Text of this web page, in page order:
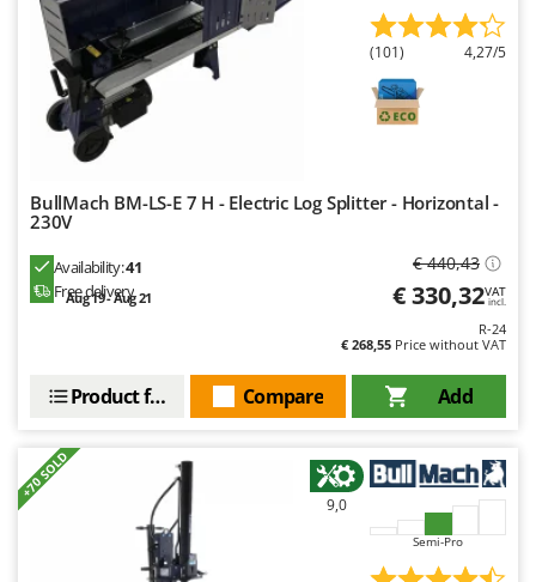
Seven Italy
Shark
Silky
Simatech
Sirman
Skil
Smartwood
Smeg
Snapper
Spice Electronics
Spring Protezione
(101) 4,27/5
BullMach BM-LS-E 7 H - Electric Log Splitter - Horizontal -
230V
Availability:41
Free delivery
Aug 19 - Aug 21
€ 440,43
€ 330,32VAT
incl.
R-24
€ 268,55 Price without VAT
Add
Compare
Product features
+70 SOLD
9,0
Semi-Pro